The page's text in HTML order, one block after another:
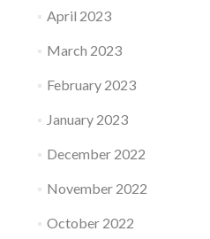
April 2023
March 2023
February 2023
January 2023
December 2022
November 2022
October 2022